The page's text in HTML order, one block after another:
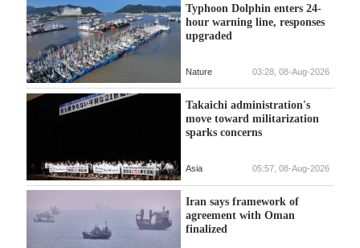
Typhoon Dolphin enters 24-
hour warning line, responses
upgraded
Nature 03:28, 08-Aug-2026
Takaichi administration's
move toward militarization
sparks concerns
Asia 05:57, 08-Aug-2026
Iran says framework of
agreement with Oman
finalized